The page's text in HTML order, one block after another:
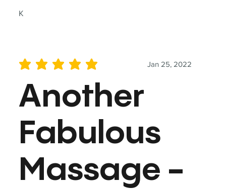
K
Jan 25, 2022
average rating is 5 out of 5
Another
Fabulous
Massage -